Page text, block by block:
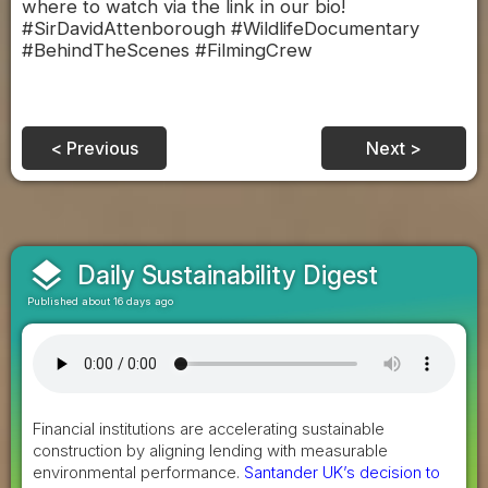
where to watch via the link in our bio!
#SirDavidAttenborough #WildlifeDocumentary
#BehindTheScenes #FilmingCrew
< Previous Next >
layers Daily Sustainability Digest
Published about 16 days ago
Financial institutions are accelerating sustainable
construction by aligning lending with measurable
environmental performance. Santander UK’s decision to